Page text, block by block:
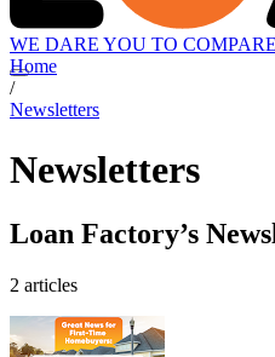
WE DARE YOU TO COMPARE
Home
/
Newsletters
Newsletters
Loan Factory’s
2 articles